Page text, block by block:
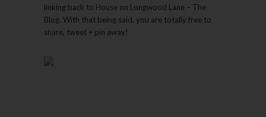
linking back to House on Longwood Lane – The
Blog. With that being said, you are totally free to
share, tweet + pin away!